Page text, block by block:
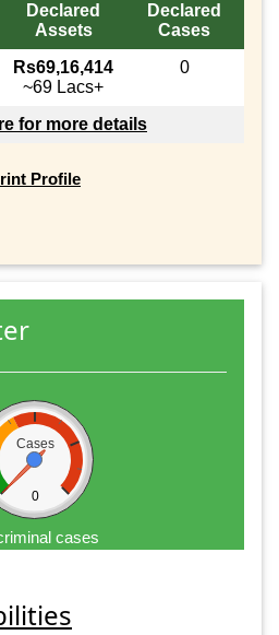
Declared
Assets
Declared
Cases
Rs69,16,414
~69 Lacs+
0
for more details
Profile
Cases
0
cases